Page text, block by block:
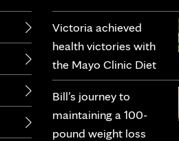
Victoria achieved
health victories with
the Mayo Clinic Diet
Bill’s journey to
maintaining a 100-
pound weight loss